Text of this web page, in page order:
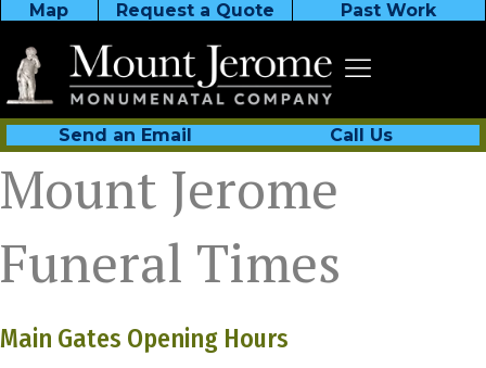
Map Request a Quote Past Work
Send an Email Call Us
Mount Jerome
Funeral Times
Main Gates Opening Hours